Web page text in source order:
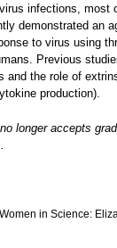
infections, most
demonstrated an
to virus using
Previous
and the role of
production).
longer accepts
in Science: